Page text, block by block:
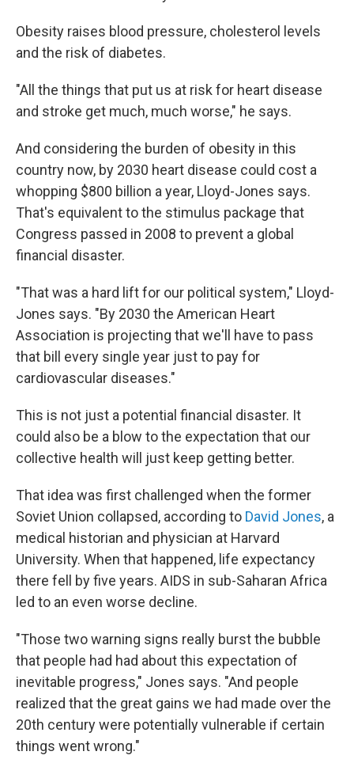
Obesity raises blood pressure, cholesterol levels
and the risk of diabetes.
"All the things that put us at risk for heart disease
and stroke get much, much worse," he says.
And considering the burden of obesity in this
country now, by 2030 heart disease could cost a
whopping $800 billion a year, Lloyd-Jones says.
That's equivalent to the stimulus package that
Congress passed in 2008 to prevent a global
financial disaster.
"That was a hard lift for our political system," Lloyd-
Jones says. "By 2030 the American Heart
Association is projecting that we'll have to pass
that bill every single year just to pay for
cardiovascular diseases."
This is not just a potential financial disaster. It
could also be a blow to the expectation that our
collective health will just keep getting better.
That idea was first challenged when the former
Soviet Union collapsed, according to David Jones, a
medical historian and physician at Harvard
University. When that happened, life expectancy
there fell by five years. AIDS in sub-Saharan Africa
led to an even worse decline.
"Those two warning signs really burst the bubble
that people had had about this expectation of
inevitable progress," Jones says. "And people
realized that the great gains we had made over the
20th century were potentially vulnerable if certain
things went wrong."